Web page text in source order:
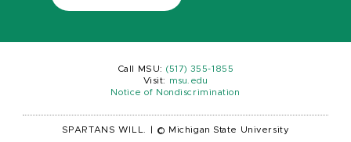
Call MSU: (517) 355-1855
Visit:
msu.edu
Notice of Nondiscrimination
SPARTANS WILL. © Michigan State University